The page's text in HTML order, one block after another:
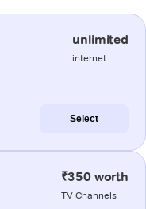
unlimited
internet
Select
₹350 worth
TV Channels